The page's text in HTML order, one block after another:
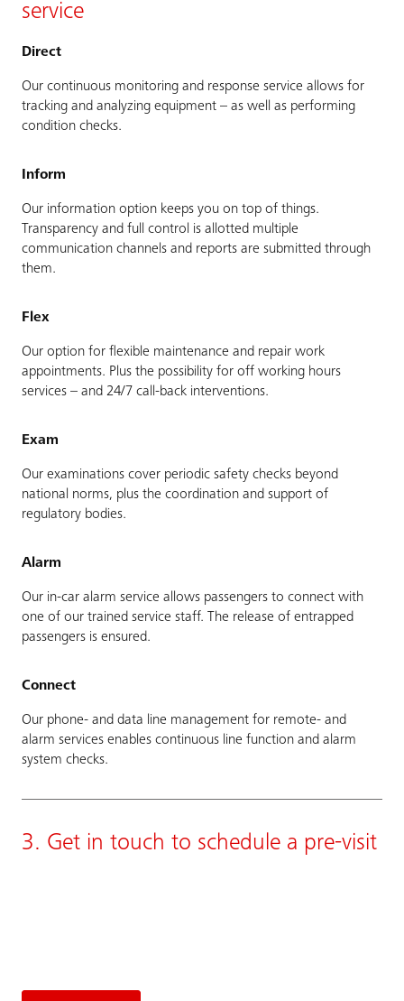
service
Direct
Our continuous monitoring and response service allows for
tracking and analyzing equipment – as well as performing
condition checks.
Inform
Our information option keeps you on top of things.
Transparency and full control is allotted multiple
communication channels and reports are submitted through
them.
Flex
Our option for flexible maintenance and repair work
appointments. Plus the possibility for off working hours
services – and 24/7 call-back interventions.
Exam
Our examinations cover periodic safety checks beyond
national norms, plus the coordination and support of
regulatory bodies.
Alarm
Our in-car alarm service allows passengers to connect with
one of our trained service staff. The release of entrapped
passengers is ensured.
Connect
Our phone- and data line management for remote- and
alarm services enables continuous line function and alarm
system checks.
3. Get in touch to schedule a pre-visit